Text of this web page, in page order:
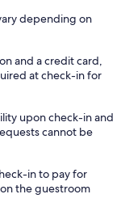
depending on
and a credit card,
at check-in for
upon check-in and
cannot be
in to pay for
the guestroom